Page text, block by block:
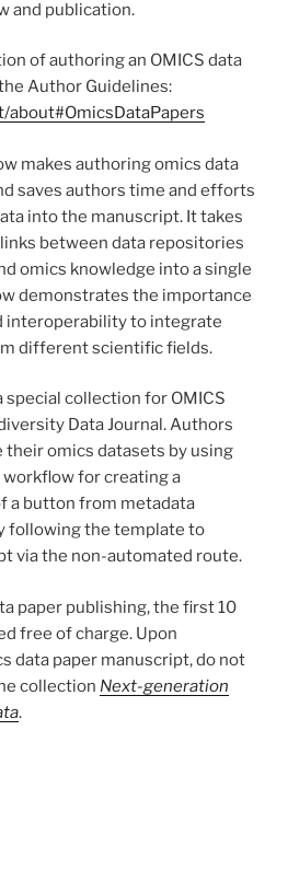
and publication.
of authoring an OMICS data
Author Guidelines:
makes authoring omics data
saves authors time and efforts
into the manuscript. It takes
between data repositories
omics knowledge into a single
demonstrates the importance
interoperability to integrate
different scientific fields.
special collection for OMICS
Data Journal. Authors
omics datasets by using
for creating a
a button from metadata
following the template to
via the non-automated route.
paper publishing, the first 10
free of charge. Upon
data paper manuscript, do not
collection Next-generation
.